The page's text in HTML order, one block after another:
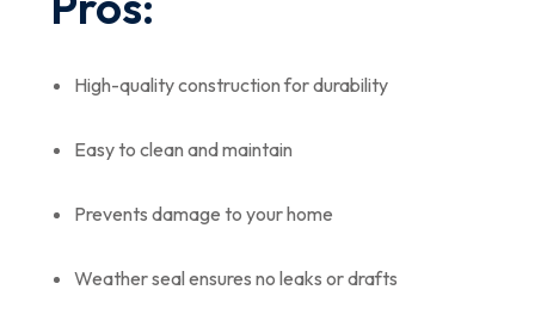
High-quality construction for durability
Easy to clean and maintain
Prevents damage to your home
Weather seal ensures no leaks or drafts